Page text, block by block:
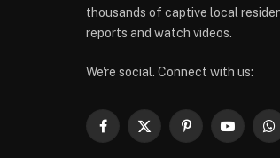
thousands of captive local
reports and watch videos.
We're social. Connect with us:
Facebook
X
PinterestYouTube